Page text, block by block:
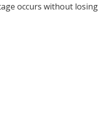
occurs without losing